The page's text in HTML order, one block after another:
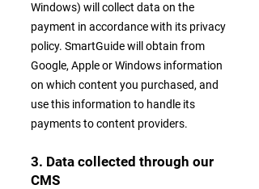
Windows) will collect data on the
payment in accordance with its privacy
policy. SmartGuide will obtain from
Google, Apple or Windows information
on which content you purchased, and
use this information to handle its
payments to content providers.
3. Data collected through our
CMS